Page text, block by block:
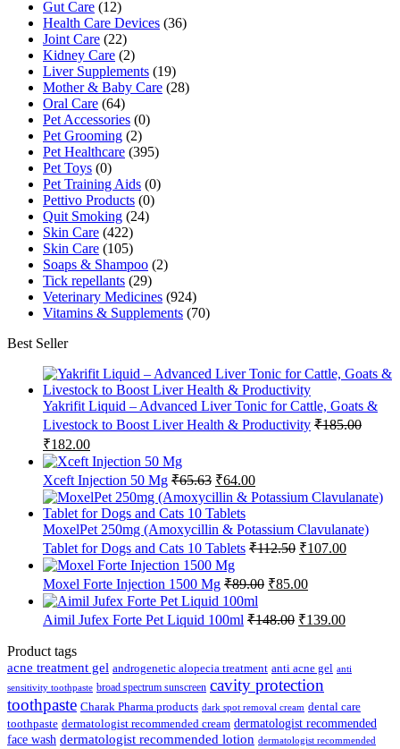
Gut Care (12)
Health Care Devices (36)
Joint Care (22)
Kidney Care (2)
Liver Supplements (19)
Mother & Baby Care (28)
Oral Care (64)
Pet Accessories (0)
Pet Grooming (2)
Pet Healthcare (395)
Pet Toys (0)
Pet Training Aids (0)
Pettivo Products (0)
Quit Smoking (24)
Skin Care (422)
Skin Care (105)
Soaps & Shampoo (2)
Tick repellants (29)
Veterinary Medicines (924)
Vitamins & Supplements (70)
Best Seller
Yakrifit Liquid – Advanced Liver Tonic for Cattle, Goats &
Livestock to Boost Liver Health & Productivity ₹185.00
Original
price
was:
₹185.00.
₹182.00Current
price
is:
₹182.00.
Xceft Injection 50 Mg ₹65.63 Original
price
was:
₹65.63.
₹64.00Current
price
is:
₹64.00.
MoxelPet 250mg (Amoxycillin & Potassium Clavulanate)
Tablet for Dogs and Cats 10 Tablets ₹112.50 Original
was:
₹112.50.
₹107.00Current
Moxel Forte Injection 1500 Mg ₹89.00 Original
was:
₹89.00.
₹85.00Current
is:
₹85.00.
Aimil Jufex Forte Pet Liquid 100ml ₹148.00 Original
₹148.00.
₹139.00Current
₹139.00.
Product tags
acne treatment gel androgenetic alopecia treatment anti acne gel anti
sensitivity toothpaste broad spectrum sunscreen cavity protection
toothpaste Charak Pharma products dark spot removal cream dental care
toothpaste dermatologist recommended cream dermatologist recommended
face wash dermatologist recommended lotion dermatologist recommended